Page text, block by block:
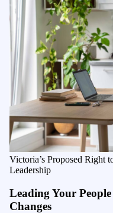
Victoria’s Proposed Right
Leadership
Leading Your
Changes